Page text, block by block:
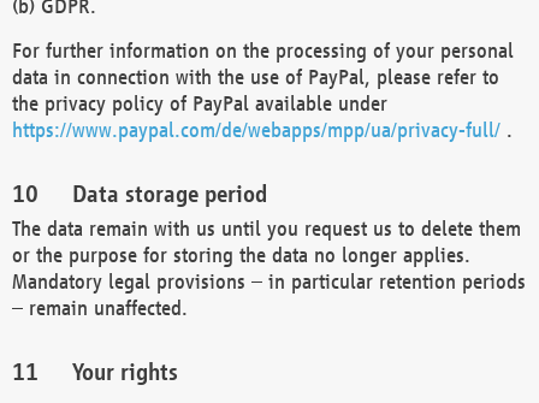
(b) GDPR.
For further information on the processing of your personal
data in connection with the use of PayPal, please refer to
the privacy policy of PayPal available under
https://www.paypal.com/de/webapps/mpp/ua/privacy-full/ .
Data storage period
The data remain with us until you request us to delete them
or the purpose for storing the data no longer applies.
Mandatory legal provisions – in particular retention periods
– remain unaffected.
Your rights